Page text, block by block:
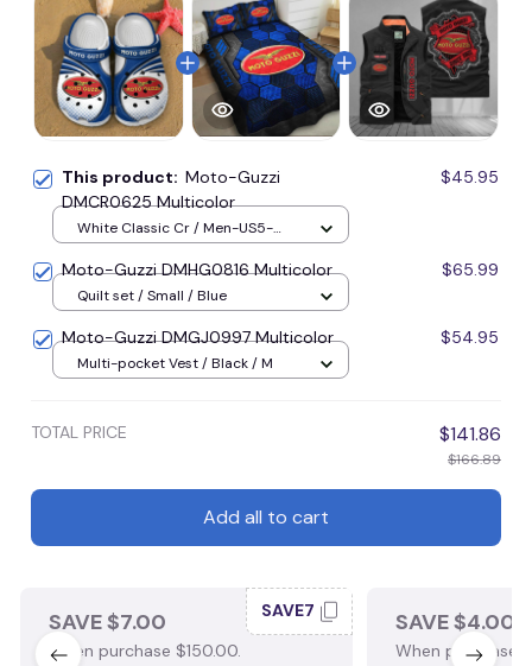
This product: Moto-Guzzi
DMCR0625 Multicolor
$45.95
White Classic Cr / Men-US5-
Moto-Guzzi DMHG0816 Multicolor $65.99
Quilt set / Small / Blue
Moto-Guzzi DMGJ0997 Multicolor $54.95
Multi-pocket Vest / Black / M
TOTAL PRICE $141.86
$166.89
Add all to cart
SAVE $7.00
When purchase $150.00.
SAVE7 SAVE $4.00
When purchase